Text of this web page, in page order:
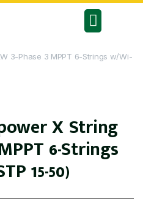
3-Phase 3 MPPT 6-Strings w/Wi-
X String
6-Strings
15-50)